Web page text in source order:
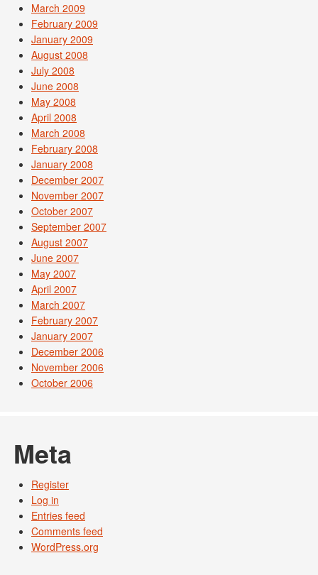
March 2009
February 2009
January 2009
August 2008
July 2008
June 2008
May 2008
April 2008
March 2008
February 2008
January 2008
December 2007
November 2007
October 2007
September 2007
August 2007
June 2007
May 2007
April 2007
March 2007
February 2007
January 2007
December 2006
November 2006
October 2006
Meta
Register
Log in
Entries feed
Comments feed
WordPress.org